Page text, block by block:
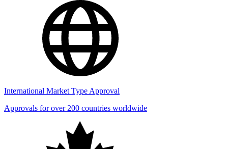
International Market Type Approval
Approvals for over 200 countries worldwide